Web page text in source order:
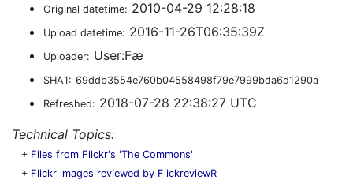
Original datetime: 2010-04-29 12:28:18
Upload datetime: 2016-11-26T06:35:39Z
Uploader: User:Fæ
SHA1: 69ddb3554e760b04558498f79e7999bda6d1290a
Refreshed: 2018-07-28 22:38:27 UTC
Technical Topics:
+ Files from Flickr's 'The Commons'
+ Flickr images reviewed by FlickreviewR